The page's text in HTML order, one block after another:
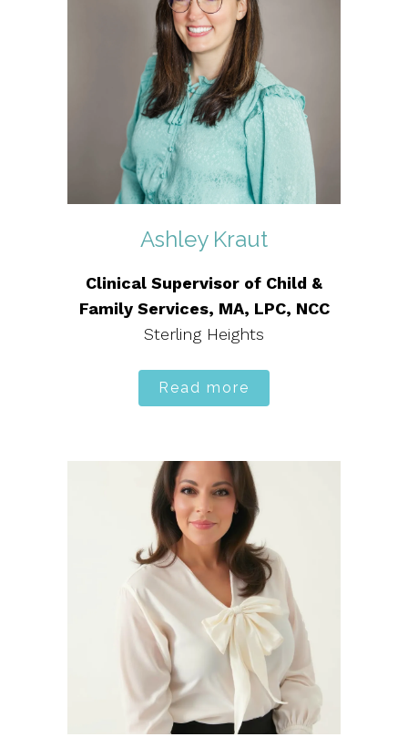
Ashley Kraut
Clinical Supervisor of Child &
Family Services, MA, LPC, NCC
Sterling Heights
Read more